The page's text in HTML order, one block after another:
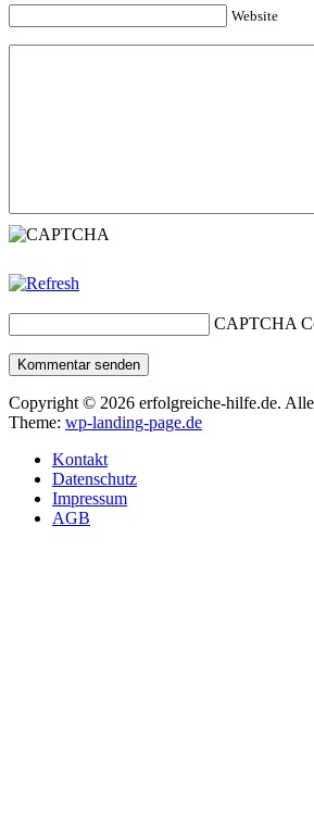
Website
CAPTCHA
Kommentar senden
Copyright © 2026 erfolgreiche-hilfe.de.
Theme: wp-landing-page.de
Kontakt
Datenschutz
Impressum
AGB